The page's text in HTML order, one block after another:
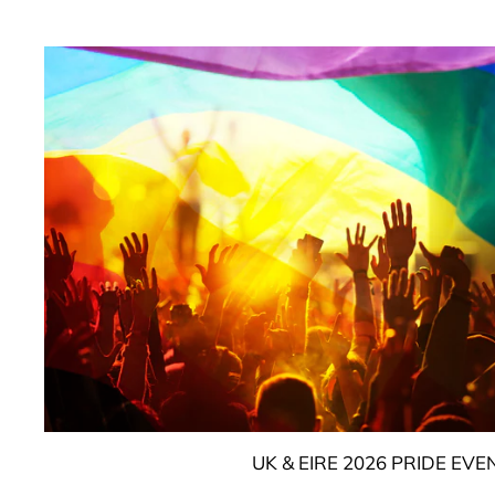
UK & EIRE 2026 PRIDE